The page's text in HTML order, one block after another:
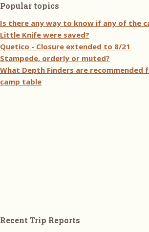
Popular topics
Is there any way to know if any of the
Little Knife were saved?
Quetico - Closure extended to 8/21
Stampede, orderly or muted?
What Depth Finders are recommended
camp table
Recent Trip Reports